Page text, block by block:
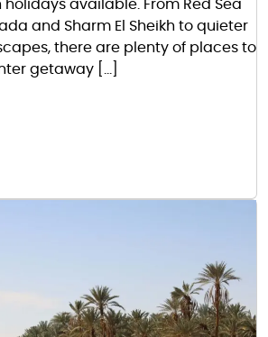
available. From Red Sea
and Sharm El Sheikh to quieter
there are plenty of places to
getaway […]